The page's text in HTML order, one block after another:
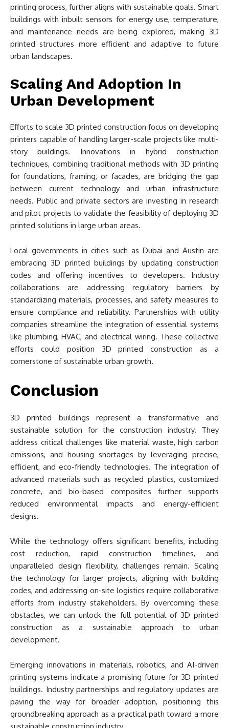
printing process, further aligns with sustainable goals. Smart
buildings with inbuilt sensors for energy use, temperature,
and maintenance needs are being explored, making 3D
printed structures more efficient and adaptive to future
urban landscapes.
Scaling And Adoption In
Urban Development
Efforts to scale 3D printed construction focus on developing
printers capable of handling larger-scale projects like multi-
story buildings. Innovations in hybrid construction
techniques, combining traditional methods with 3D printing
for foundations, framing, or facades, are bridging the gap
between current technology and urban infrastructure
needs. Public and private sectors are investing in research
and pilot projects to validate the feasibility of deploying 3D
printed solutions in large urban areas.
Local governments in cities such as Dubai and Austin are
embracing 3D printed buildings by updating construction
codes and offering incentives to developers. Industry
collaborations are addressing regulatory barriers by
standardizing materials, processes, and safety measures to
ensure compliance and reliability. Partnerships with utility
companies streamline the integration of essential systems
like plumbing, HVAC, and electrical wiring. These collective
efforts could position 3D printed construction as a
cornerstone of sustainable urban growth.
Conclusion
3D printed buildings represent a transformative and
sustainable solution for the construction industry. They
address critical challenges like material waste, high carbon
emissions, and housing shortages by leveraging precise,
efficient, and eco-friendly technologies. The integration of
advanced materials such as recycled plastics, customized
concrete, and bio-based composites further supports
reduced environmental impacts and energy-efficient
designs.
While the technology offers significant benefits, including
cost reduction, rapid construction timelines, and
unparalleled design flexibility, challenges remain. Scaling
the technology for larger projects, aligning with building
codes, and addressing on-site logistics require collaborative
efforts from industry stakeholders. By overcoming these
obstacles, we can unlock the full potential of 3D printed
construction as a sustainable approach to urban
development.
Emerging innovations in materials, robotics, and AI-driven
printing systems indicate a promising future for 3D printed
buildings. Industry partnerships and regulatory updates are
paving the way for broader adoption, positioning this
groundbreaking approach as a practical path toward a more